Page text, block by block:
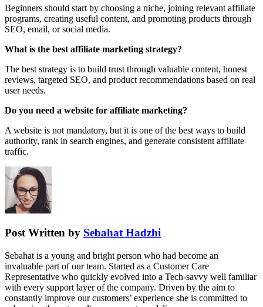
Beginners should start by choosing a niche, joining relevant affiliate
programs, creating useful content, and promoting products through
SEO, email, or social media.
What is the best affiliate marketing strategy?
The best strategy is to build trust through valuable content, honest
reviews, targeted SEO, and product recommendations based on real
user needs.
Do you need a website for affiliate marketing?
A website is not mandatory, but it is one of the best ways to build
authority, rank in search engines, and generate consistent affiliate
traffic.
Post Written by Sebahat Hadzhi
Sebahat is a young and bright person who had become an
invaluable part of our team. Started as a Customer Care
Representative who quickly evolved into a Tech-savvy well familiar
with every support layer of the company. Driven by the aim to
constantly improve our customers’ experience she is committed to